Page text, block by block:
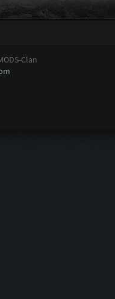
Clan